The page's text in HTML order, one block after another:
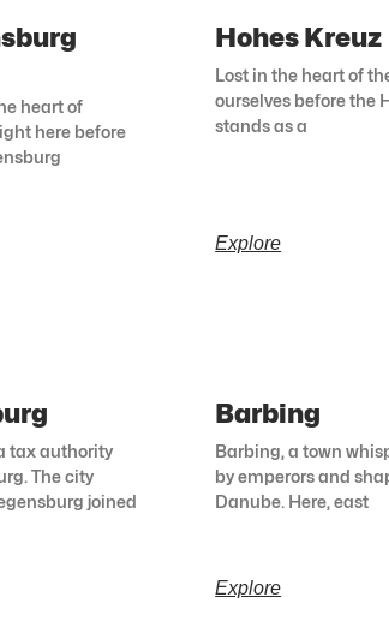
heart of
here before
Hohes Kreuz
Lost in the heart of
ourselves before the
stands as a
Explore
tax authority
The city
joined
Barbing
Barbing, a town
by emperors and
Danube. Here, east
Explore